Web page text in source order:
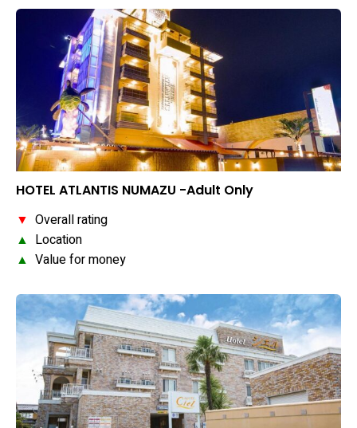
HOTEL ATLANTIS NUMAZU -Adult Only
▼ Overall rating
▲ Location
▲ Value for money